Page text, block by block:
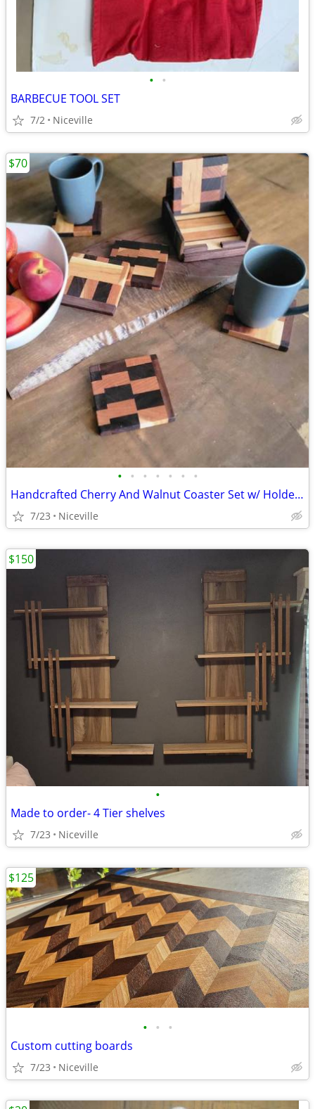
• •
BARBECUE TOOL SET
7/2 Niceville
• • • • • • •
Handcrafted Cherry And Walnut Coaster Set w/ Holder, 6pc Geometric Stackable
7/23 Niceville
$70
•
Made to order- 4 Tier shelves
7/23 Niceville
$150
• • •
Custom cutting boards
7/23 Niceville
$125